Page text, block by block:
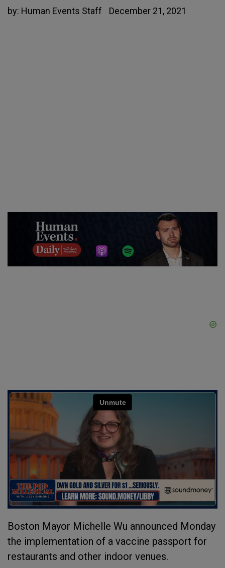
by: Human Events Staff December 21, 2021
Boston Mayor Michelle Wu announced Monday
the implementation of a vaccine passport for
restaurants and other indoor venues.